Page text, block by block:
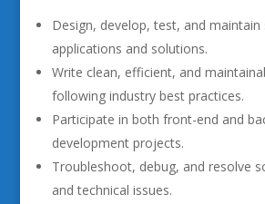
Design, develop, test, and
applications and solutions.
Write clean, efficient, and
following industry best practices.
Participate in both front-end and
development projects.
Troubleshoot, debug, and resolve
and technical issues.